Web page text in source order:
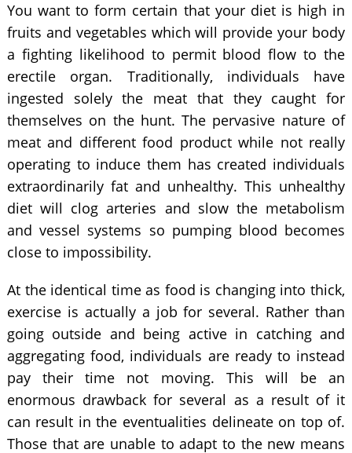
You want to form certain that your diet is high in
fruits and vegetables which will provide your body
a fighting likelihood to permit blood flow to the
erectile organ. Traditionally, individuals have
ingested solely the meat that they caught for
themselves on the hunt. The pervasive nature of
meat and different food product while not really
operating to induce them has created individuals
extraordinarily fat and unhealthy. This unhealthy
diet will clog arteries and slow the metabolism
and vessel systems so pumping blood becomes
close to impossibility.
At the identical time as food is changing into thick,
exercise is actually a job for several. Rather than
going outside and being active in catching and
aggregating food, individuals are ready to instead
pay their time not moving. This will be an
enormous drawback for several as a result of it
can result in the eventualities delineate on top of.
Those that are unable to adapt to the new means